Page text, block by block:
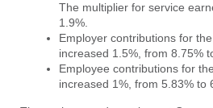
The multiplier for service
1.9%.
Employer contributions for
increased 1.5%, from 8.75%
Employee contributions for
increased 1%, from 5.83% to